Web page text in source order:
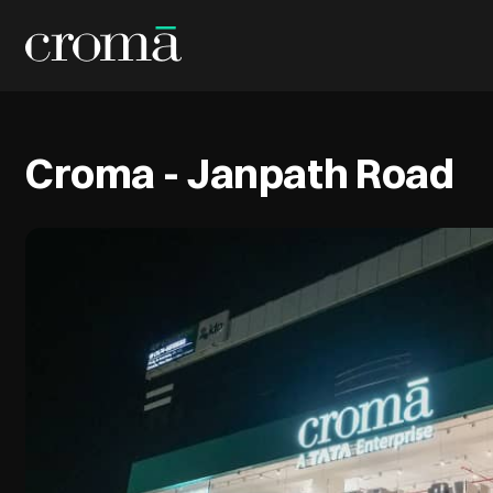
Croma - Janpath Road